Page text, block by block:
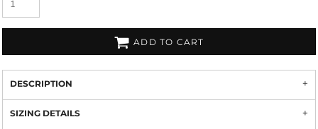
ADD TO CART
DESCRIPTION
SIZING DETAILS